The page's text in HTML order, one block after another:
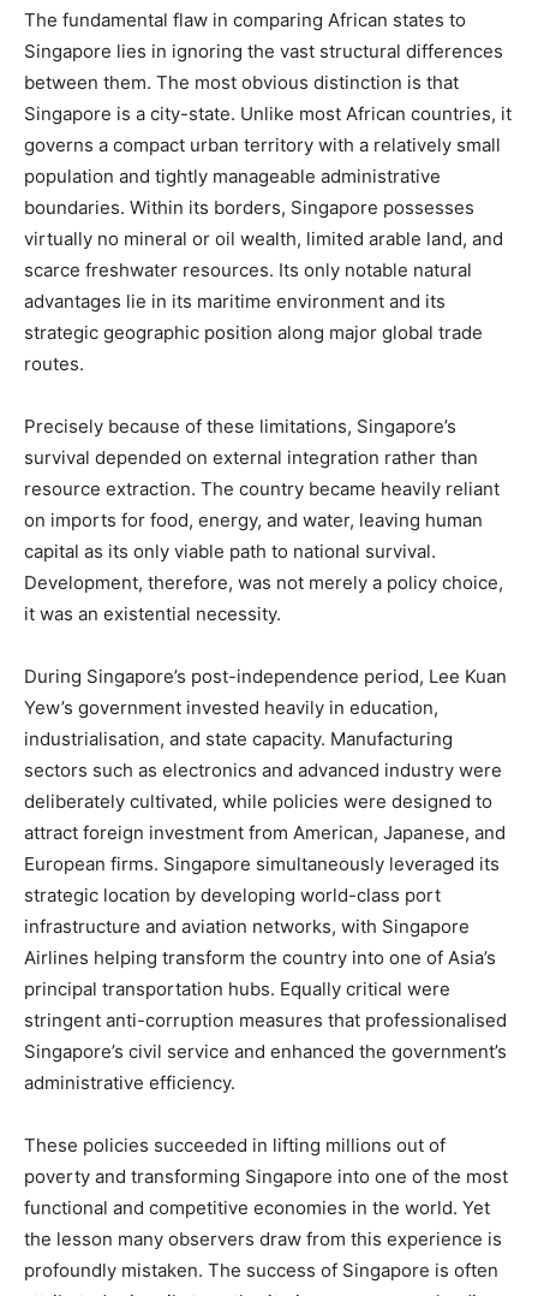
The fundamental flaw in comparing African states to
Singapore lies in ignoring the vast structural differences
between them. The most obvious distinction is that
Singapore is a city-state. Unlike most African countries, it
governs a compact urban territory with a relatively small
population and tightly manageable administrative
boundaries. Within its borders, Singapore possesses
virtually no mineral or oil wealth, limited arable land, and
scarce freshwater resources. Its only notable natural
advantages lie in its maritime environment and its
strategic geographic position along major global trade
routes.
Precisely because of these limitations, Singapore’s
survival depended on external integration rather than
resource extraction. The country became heavily reliant
on imports for food, energy, and water, leaving human
capital as its only viable path to national survival.
Development, therefore, was not merely a policy choice,
it was an existential necessity.
During Singapore’s post-independence period, Lee Kuan
Yew’s government invested heavily in education,
industrialisation, and state capacity. Manufacturing
sectors such as electronics and advanced industry were
deliberately cultivated, while policies were designed to
attract foreign investment from American, Japanese, and
European firms. Singapore simultaneously leveraged its
strategic location by developing world-class port
infrastructure and aviation networks, with Singapore
Airlines helping transform the country into one of Asia’s
principal transportation hubs. Equally critical were
stringent anti-corruption measures that professionalised
Singapore’s civil service and enhanced the government’s
administrative efficiency.
These policies succeeded in lifting millions out of
poverty and transforming Singapore into one of the most
functional and competitive economies in the world. Yet
the lesson many observers draw from this experience is
profoundly mistaken. The success of Singapore is often